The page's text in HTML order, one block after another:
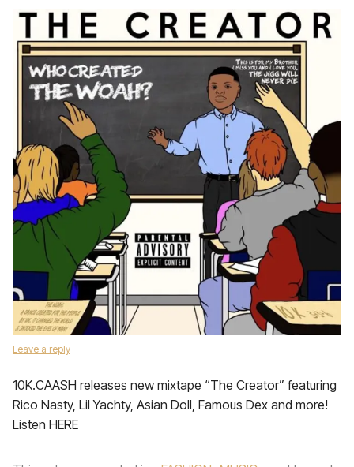
Leave a reply
10K.CAASH releases new mixtape “The Creator” featuring
Rico Nasty, Lil Yachty, Asian Doll, Famous Dex and more!
Listen HERE